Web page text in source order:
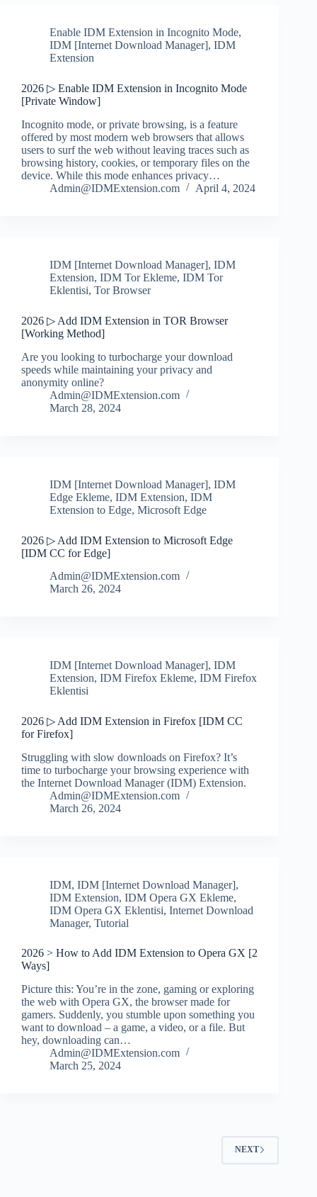
Enable IDM Extension in Incognito Mode,
IDM [Internet Download Manager], IDM
Extension
2026 ▷ Enable IDM Extension in Incognito Mode
[Private Window]
Incognito mode, or private browsing, is a feature
offered by most modern web browsers that allows
users to surf the web without leaving traces such as
browsing history, cookies, or temporary files on the
device. While this mode enhances privacy…
Admin@IDMExtension.com
April 4, 2024
IDM [Internet Download Manager], IDM
Extension, IDM Tor Ekleme, IDM Tor
Eklentisi, Tor Browser
2026 ▷ Add IDM Extension in TOR Browser
[Working Method]
Are you looking to turbocharge your download
speeds while maintaining your privacy and
anonymity online?
Admin@IDMExtension.com
March 28, 2024
IDM [Internet Download Manager], IDM
Edge Ekleme, IDM Extension, IDM
Extension to Edge, Microsoft Edge
2026 ▷ Add IDM Extension to Microsoft Edge
[IDM CC for Edge]
Admin@IDMExtension.com
March 26, 2024
IDM [Internet Download Manager], IDM
Extension, IDM Firefox Ekleme, IDM Firefox
Eklentisi
2026 ▷ Add IDM Extension in Firefox [IDM CC
for Firefox]
Struggling with slow downloads on Firefox? It’s
time to turbocharge your browsing experience with
the Internet Download Manager (IDM) Extension.
Admin@IDMExtension.com
March 26, 2024
IDM, IDM [Internet Download Manager],
IDM Extension, IDM Opera GX Ekleme,
IDM Opera GX Eklentisi, Internet Download
Manager, Tutorial
2026 > How to Add IDM Extension to Opera GX [2
Ways]
Picture this: You’re in the zone, gaming or exploring
the web with Opera GX, the browser made for
gamers. Suddenly, you stumble upon something you
want to download – a game, a video, or a file. But
hey, downloading can…
Admin@IDMExtension.com
March 25, 2024
NEXT